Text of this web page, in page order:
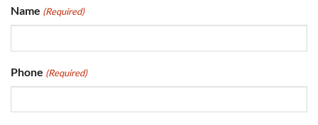
Name (Required)
Phone (Required)